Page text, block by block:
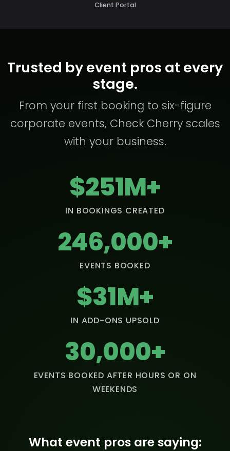
Client Portal
Trusted by event pros at every
stage.
From your first booking to six-figure
corporate events, Check Cherry scales
with your business.
$251M+
IN BOOKINGS CREATED
246,000+
EVENTS BOOKED
$31M+
IN ADD-ONS UPSOLD
30,000+
EVENTS BOOKED AFTER HOURS OR ON
WEEKENDS
What event pros are saying: